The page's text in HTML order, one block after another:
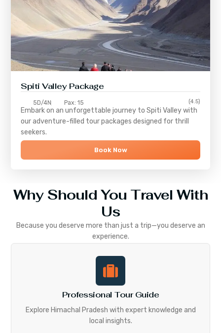
Spiti Valley Package
5D/4N Pax: 15 (4.5)
Embark on an unforgettable journey toSpiti Valleywith
our adventure-filled tour packages designed for thrill
seekers.
Book Now
Why Should You Travel With
Us
Because you deserve more than just a trip—you deserve an
experience.
Professional Tour Guide
Explore Himachal Pradesh with expert knowledge and
local insights.